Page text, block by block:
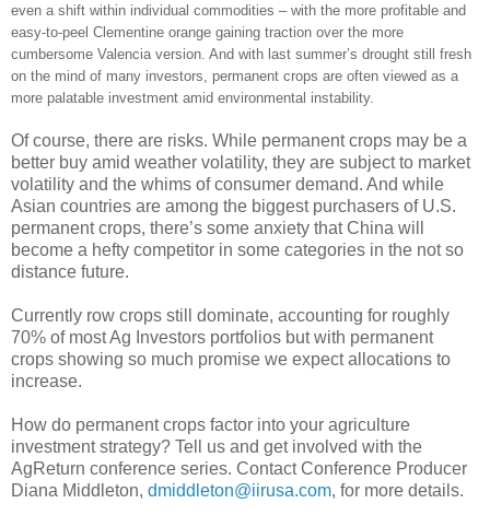
even a shift within individual commodities – with the more profitable and
easy-to-peel Clementine orange gaining traction over the more
cumbersome Valencia version. And with last summer’s drought still fresh
on the mind of many investors, permanent crops are often viewed as a
more palatable investment amid environmental instability.
Of course, there are risks. While permanent crops may be a
better buy amid weather volatility, they are subject to market
volatility and the whims of consumer demand. And while
Asian countries are among the biggest purchasers of U.S.
permanent crops, there’s some anxiety that China will
become a hefty competitor in some categories in the not so
distance future.
Currently row crops still dominate, accounting for roughly
70% of most Ag Investors portfolios but with permanent
crops showing so much promise we expect allocations to
increase.
How do permanent crops factor into your agriculture
investment strategy? Tell us and get involved with the
AgReturn conference series. Contact Conference Producer
Diana Middleton, dmiddleton@iirusa.com, for more details.